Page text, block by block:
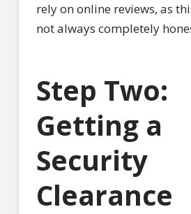
rely on online reviews, as
not always completely
Step Two:
Getting a
Security
Clearance